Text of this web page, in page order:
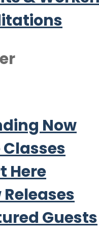
Now
Classes
Here
Releases
Guests